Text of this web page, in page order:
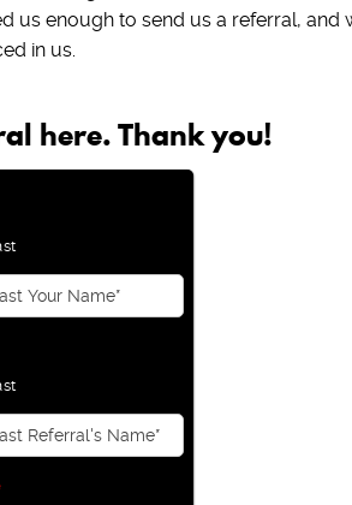
us enough to send us a referral,
in us.
here. Thank you!